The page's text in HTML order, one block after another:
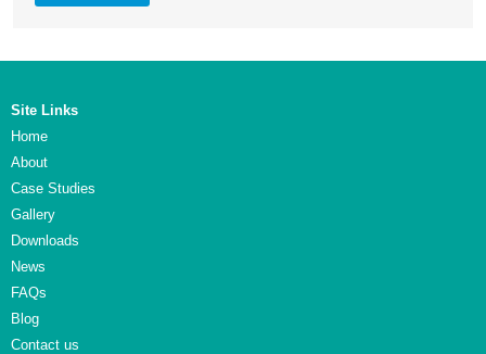
Site Links
Home
About
Case Studies
Gallery
Downloads
News
FAQs
Blog
Contact us